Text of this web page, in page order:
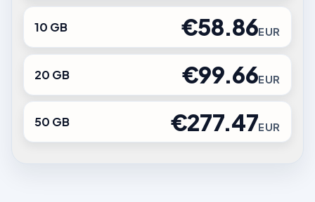
10 GB €58.86EUR
20 GB €99.66EUR
50 GB €277.47EUR